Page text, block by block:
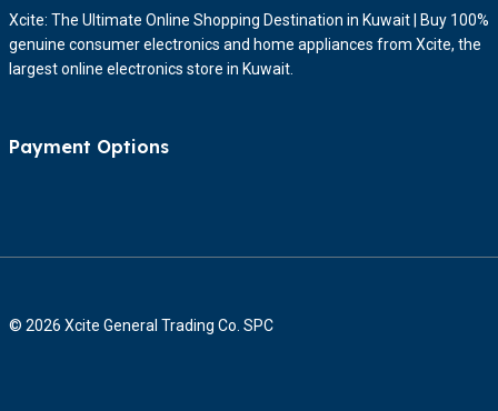
Xcite: The Ultimate Online Shopping Destination in Kuwait | Buy 100%
genuine consumer electronics and home appliances from Xcite, the
largest online electronics store in Kuwait.
Payment Options
© 2026 Xcite General Trading Co. SPC